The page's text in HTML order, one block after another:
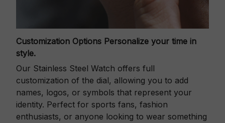
Customization Options Personalize your time in
style.
Our Stainless Steel Watch offers full
customization of the dial, allowing you to add
names, logos, or symbols that represent your
identity. Perfect for sports fans, fashion
enthusiasts, or anyone looking to wear something